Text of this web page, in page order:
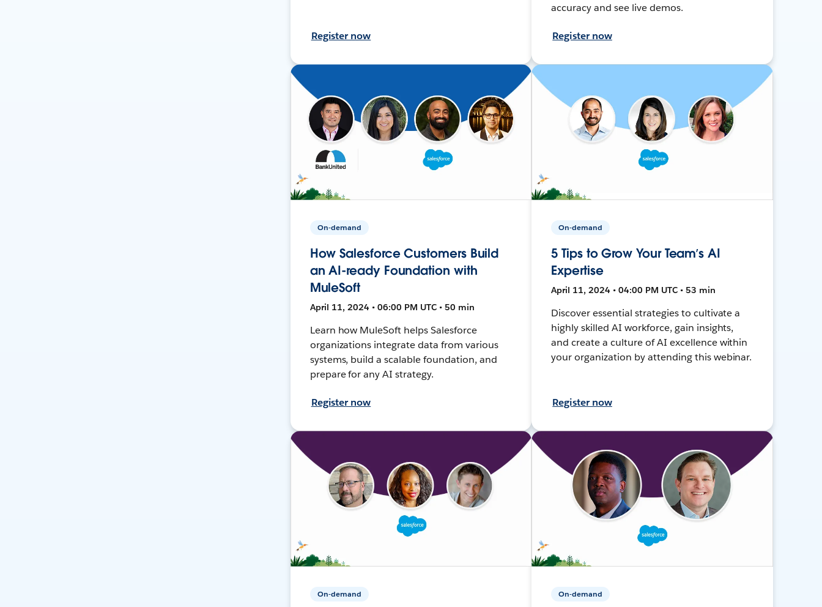
Register now
accuracy and see live demos.
Register now
On-demand
How Salesforce Customers Build
an AI-ready Foundation with
MuleSoft
April 11, 2024 • 06:00 PM UTC • 50 min
Learn how MuleSoft helps Salesforce
organizations integrate data from various
systems, build a scalable foundation, and
prepare for any AI strategy.
Register now
On-demand
5 Tips to Grow Your Team’s AI
Expertise
April 11, 2024 • 04:00 PM UTC • 53 min
Discover essential strategies to cultivate a
highly skilled AI workforce, gain insights,
and create a culture of AI excellence within
your organization by attending this webinar.
Register now
On-demand On-demand